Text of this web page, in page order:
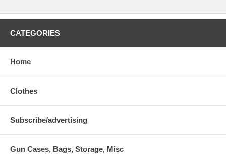
CATEGORIES
Home
Clothes
Subscribe/advertising
Gun Cases, Bags, Storage, Misc